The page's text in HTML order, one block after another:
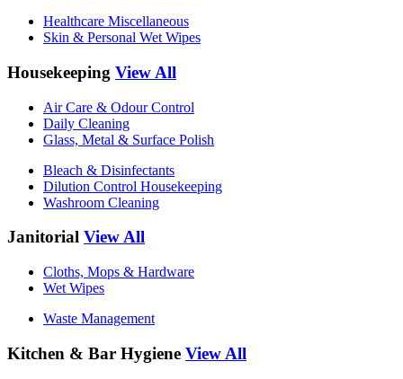
Healthcare Miscellaneous
Skin & Personal Wet Wipes
Housekeeping View All
Air Care & Odour Control
Daily Cleaning
Glass, Metal & Surface Polish
Bleach & Disinfectants
Dilution Control Housekeeping
Washroom Cleaning
Janitorial View All
Cloths, Mops & Hardware
Wet Wipes
Waste Management
Kitchen & Bar Hygiene View All